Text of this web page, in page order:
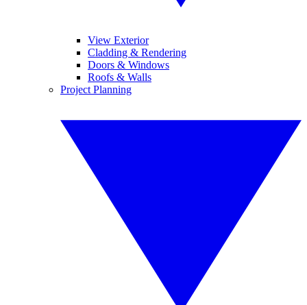
View Exterior
Cladding & Rendering
Doors & Windows
Roofs & Walls
Project Planning